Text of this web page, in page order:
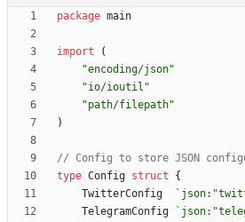
package main
import
(
"encoding/json"
"io/ioutil"
"path/filepath"
)
// Config to store JSON
type Config struct
{
TwitterConfig
`
TelegramConfig
`